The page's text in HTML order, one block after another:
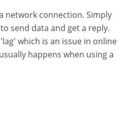
network connection. Simply
send data and get a reply.
which is an issue in online
happens when using a